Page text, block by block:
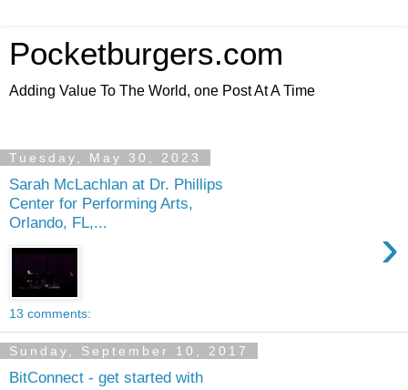
Pocketburgers.com
Adding Value To The World, one Post At A Time
Tuesday, May 30, 2023
Sarah McLachlan at Dr. Phillips
Center for Performing Arts,
Orlando, FL,...
›
13 comments:
Sunday, September 10, 2017
BitConnect - get started with